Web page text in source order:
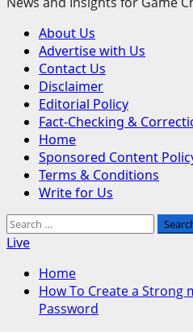
Primary
Menu
About Us
Advertise with Us
Contact Us
Disclaimer
Editorial Policy
Fact-Checking &
Home
Sponsored Content
Terms & Conditions
Write for Us
Search
for:
Live
Home
How To Create a Strong
Password